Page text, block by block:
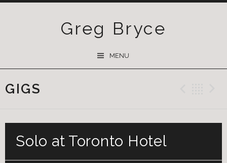
Greg Bryce
MENU
GIGS
Solo at Toronto Hotel